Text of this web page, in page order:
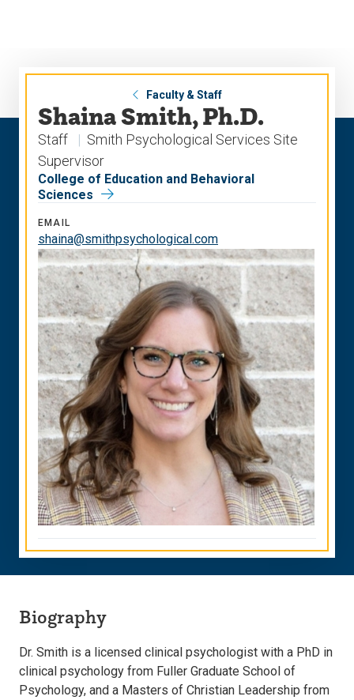
Faculty & Staff
Shaina Smith, Ph.D.
Staff
Smith Psychological Services Site
Supervisor
College of Education and Behavioral
Sciences
EMAIL
shaina@smithpsychological.com
Biography
Dr. Smith is a licensed clinical psychologist with a PhD in
clinical psychology from Fuller Graduate School of
Psychology, and a Masters of Christian Leadership from